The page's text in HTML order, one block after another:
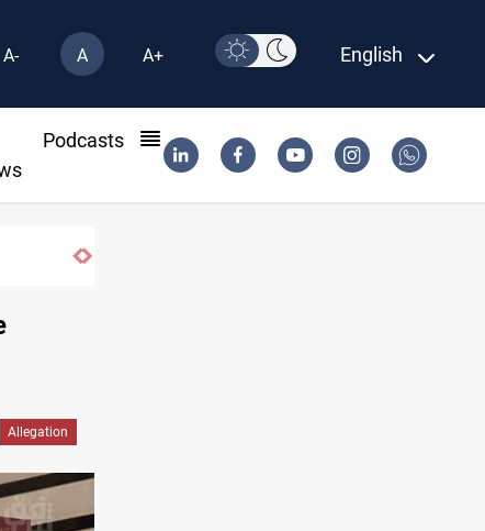
A- A A+ English
Podcasts
Allegation